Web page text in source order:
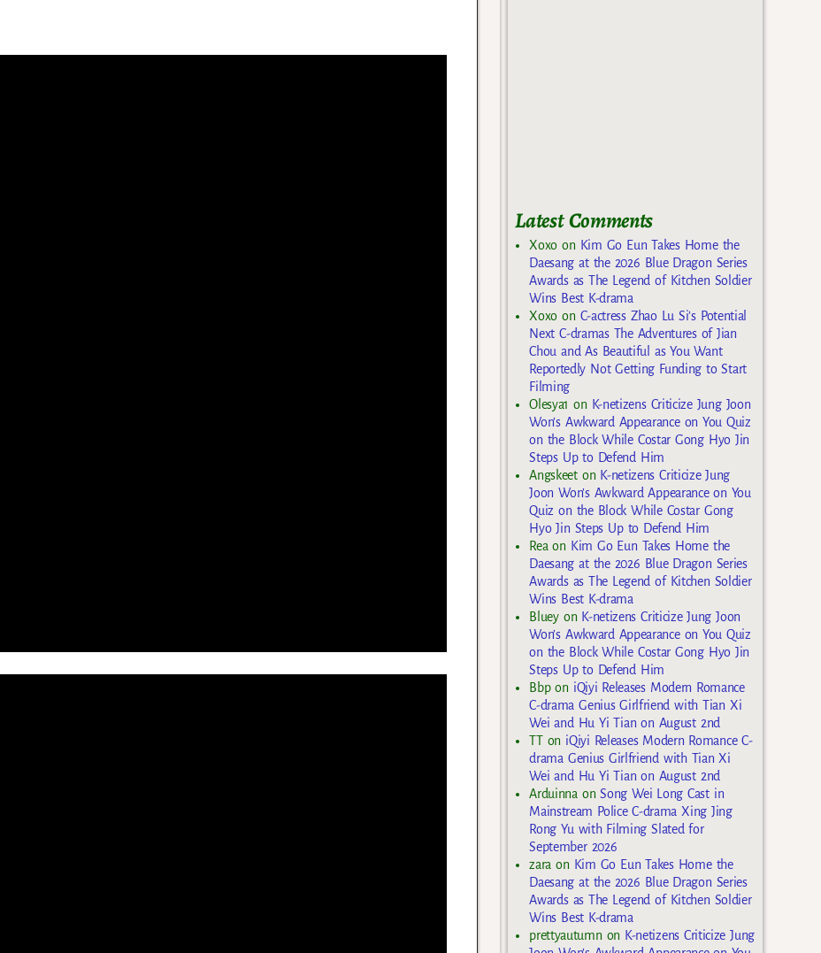
Latest Comments
Xoxo on Kim Go Eun Takes Home the
Daesang at the 2026 Blue Dragon Series
Awards as The Legend of Kitchen Soldier
Wins Best K-drama
Xoxo on C-actress Zhao Lu Si’s Potential
Next C-dramas The Adventures of Jian
Chou and As Beautiful as You Want
Reportedly Not Getting Funding to Start
Filming
Olesya1 on K-netizens Criticize Jung Joon
Won’s Awkward Appearance on You Quiz
on the Block While Costar Gong Hyo Jin
Steps Up to Defend Him
Angskeeton K-netizens Criticize Jung
Joon Won’s Awkward Appearance on You
Quiz on the Block While Costar Gong
Hyo Jin Steps Up to Defend Him
Rea on Kim Go Eun Takes Home the
Daesang at the 2026 Blue Dragon Series
Awards as The Legend of Kitchen Soldier
Wins Best K-drama
Blueyon K-netizens Criticize Jung Joon
Won’s Awkward Appearance on You Quiz
on the Block While Costar Gong Hyo Jin
Steps Up to Defend Him
Bbpon iQiyi Releases Modern Romance
C-drama Genius Girlfriend with Tian Xi
Wei and Hu Yi Tian on August 2nd
TTon iQiyi Releases Modern Romance C-
drama Genius Girlfriend with Tian Xi
Wei and Hu Yi Tian on August 2nd
Arduinna onSong Wei Long Cast in
Mainstream Police C-drama Xing Jing
Rong Yu with Filming Slated for
September 2026
zara on Kim Go Eun Takes Home the
Daesang at the 2026 Blue Dragon Series
Awards as The Legend of Kitchen Soldier
Wins Best K-drama
prettyautumn on K-netizens Criticize Jung